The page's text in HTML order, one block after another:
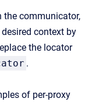
the communicator,
context by
the locator
.
of per-proxy